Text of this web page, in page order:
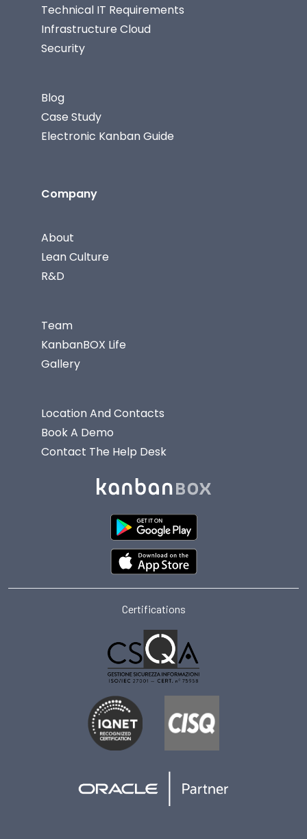
Technical IT Requirements
Infrastructure Cloud
Security
Blog
Case Study
Electronic Kanban Guide
Company
About
Lean Culture
R&D
Team
KanbanBOX Life
Gallery
Location And Contacts
Book A Demo
Contact The Help Desk
Certifications